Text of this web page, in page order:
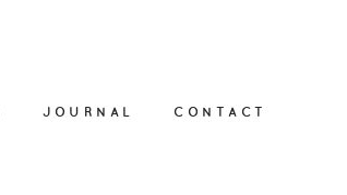
JOURNAL CONTACT